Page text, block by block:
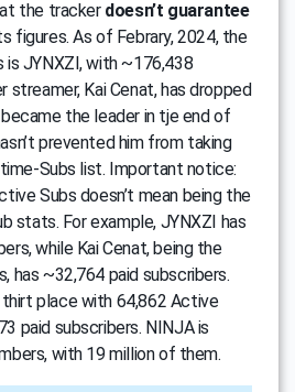
the tracker doesn’t guarantee
figures. As of Febrary, 2024, the
is JYNXZI, with ~176,438
streamer, Kai Cenat, has dropped
the leader in tje end of
prevented him from taking
Subs list. Important notice:
Subs doesn’t mean being the
stats. For example, JYNXZI has
while Kai Cenat, being the
has ~32,764 paid subscribers.
thirt place with 64,862 Active
paid subscribers. NINJA is
with 19 million of them.